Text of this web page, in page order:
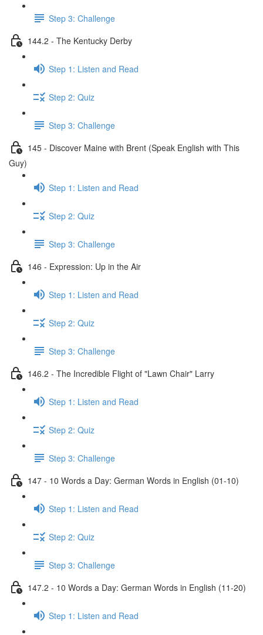
Step 3: Challenge
144.2 - The Kentucky Derby
Step 1: Listen and Read
Step 2: Quiz
Step 3: Challenge
145 - Discover Maine with Brent (Speak English with This
Guy)
Step 1: Listen and Read
Step 2: Quiz
Step 3: Challenge
146 - Expression: Up in the Air
Step 1: Listen and Read
Step 2: Quiz
Step 3: Challenge
146.2 - The Incredible Flight of "Lawn Chair" Larry
Step 1: Listen and Read
Step 2: Quiz
Step 3: Challenge
147 - 10 Words a Day: German Words in English (01-10)
Step 1: Listen and Read
Step 2: Quiz
Step 3: Challenge
147.2 - 10 Words a Day: German Words in English (11-20)
Step 1: Listen and Read